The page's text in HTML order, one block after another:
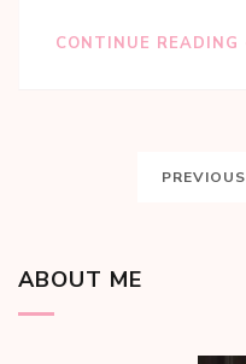
CONTINUE READING
PREVIOUS
ABOUT ME